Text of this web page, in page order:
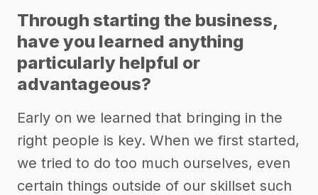
Through starting the business,
have you learned anything
particularly helpful or
advantageous?
Early on we learned that bringing in the
right people is key. When we first started,
we tried to do too much ourselves, even
certain things outside of our skillset such